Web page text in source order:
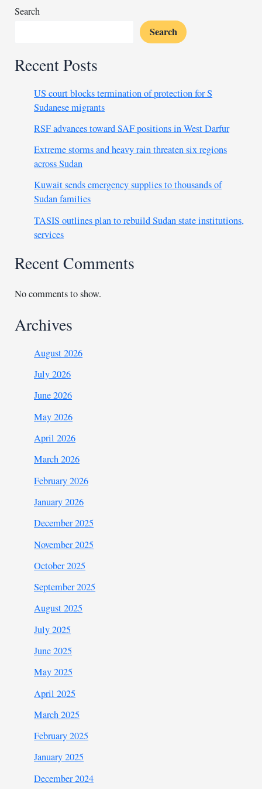
refugee
Search
Search
Recent Posts
US court blocks termination of protection for S
Sudanese migrants
RSF advances toward SAF positions in West Darfur
Extreme storms and heavy rain threaten six regions
across Sudan
Kuwait sends emergency supplies to thousands of
Sudan families
TASIS outlines plan to rebuild Sudan state institutions,
services
Recent Comments
No comments to show.
Archives
August 2026
July 2026
June 2026
May 2026
April 2026
March 2026
February 2026
January 2026
December 2025
November 2025
October 2025
September 2025
August 2025
July 2025
June 2025
May 2025
April 2025
March 2025
February 2025
January 2025
December 2024